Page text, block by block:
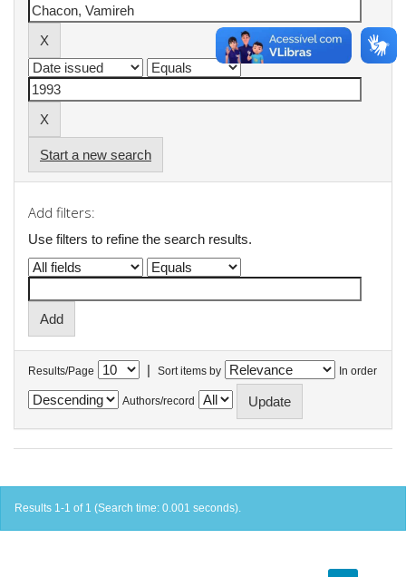
Start a new search
Add filters:
Use filters to refine the search results.
Results/Page | Sort items by In order
Authors/record
Results 1-1 of 1 (Search time: 0.001 seconds).